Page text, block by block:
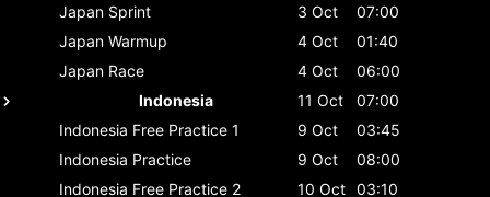
Japan Sprint 3 Oct
07:00
Japan Warmup 4 Oct
01:40
Japan Race 4 Oct
06:00
Indonesia
11 Oct
07:00
Indonesia Free Practice 1 9 Oct
03:45
Indonesia Practice 9 Oct
08:00
Indonesia Free Practice 2 10 Oct 03:10